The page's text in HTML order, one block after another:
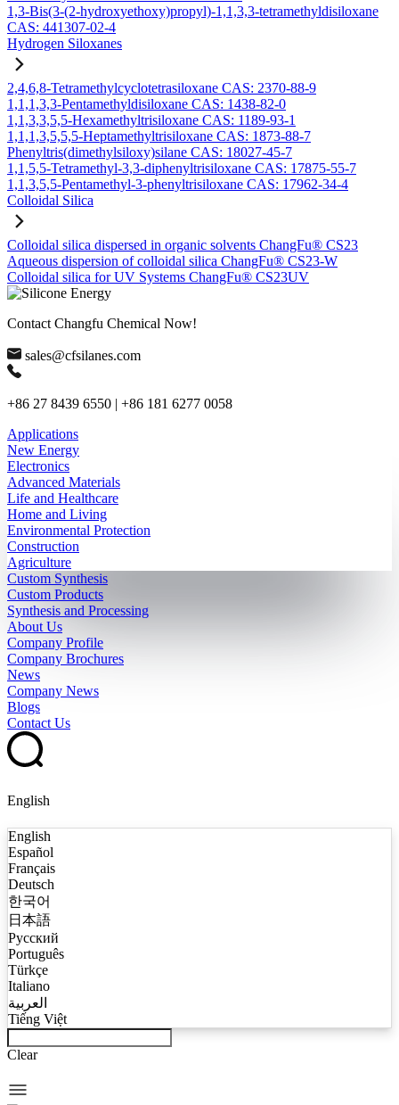
1,3-Bis(3-(2-hydroxyethoxy)propyl)-1,1,3,3-tetramethyldisiloxane
CAS: 441307-02-4
Hydrogen Siloxanes
2,4,6,8-Tetramethylcyclotetrasiloxane CAS: 2370-88-9
1,1,1,3,3-Pentamethyldisiloxane CAS: 1438-82-0
1,1,3,3,5,5-Hexamethyltrisiloxane CAS: 1189-93-1
1,1,1,3,5,5,5-Heptamethyltrisiloxane CAS: 1873-88-7
Phenyltris(dimethylsiloxy)silane CAS: 18027-45-7
1,1,5,5-Tetramethyl-3,3-diphenyltrisiloxane CAS: 17875-55-7
1,1,3,5,5-Pentamethyl-3-phenyltrisiloxane CAS: 17962-34-4
Colloidal Silica
Colloidal silica dispersed in organic solvents ChangFu® CS23
Aqueous dispersion of colloidal silica ChangFu® CS23-W
Colloidal silica for UV Systems ChangFu® CS23UV
Contact Changfu Chemical Now!
sales@cfsilanes.com
+86 27 8439 6550 | +86 181 6277 0058
Applications
New Energy
Electronics
Advanced Materials
Life and Healthcare
Home and Living
Environmental Protection
Construction
Agriculture
Custom Synthesis
Custom Products
Synthesis and Processing
About Us
Company Profile
Company Brochures
News
Company News
Blogs
Contact Us
English
English
Español
Français
Deutsch
한국어
日本語
Русский
Português
Türkçe
Italiano
العربية
Tiếng Việt
Clear